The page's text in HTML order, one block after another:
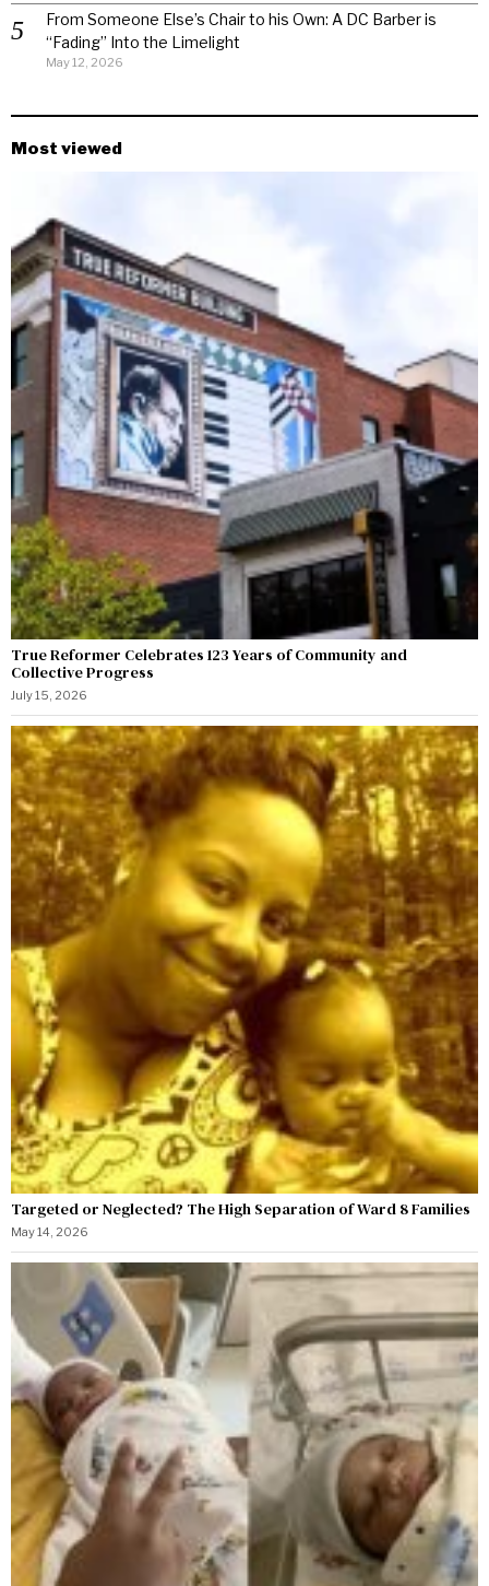
From Someone Else’s Chair to his Own: A DC Barber is
“Fading” Into the Limelight
May 12, 2026
Most viewed
True Reformer Celebrates 123 Years of Community and
Collective Progress
July 15, 2026
Targeted or Neglected? The High Separation of Ward 8 Families
May 14, 2026